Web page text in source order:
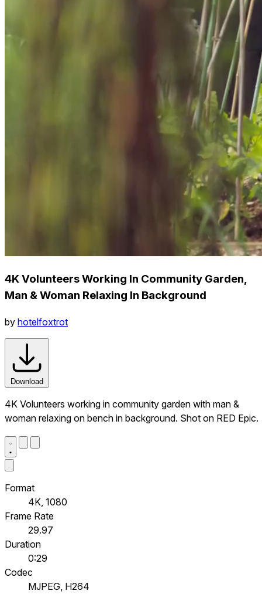
4K Volunteers Working In Community Garden,
Man & Woman Relaxing In Background
by hotelfoxtrot
Download
4K Volunteers working in community garden with man &
woman relaxing on bench in background. Shot on RED Epic.
Format
4K, 1080
Frame Rate
29.97
Duration
0:29
Codec
MJPEG, H264